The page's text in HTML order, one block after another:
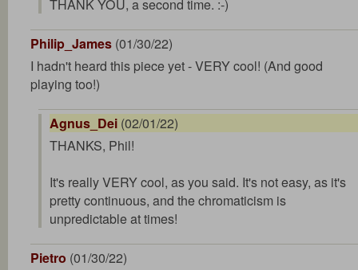
THANK YOU, a second time. :-)
Philip_James (01/30/22)
I hadn't heard this piece yet - VERY cool! (And good
playing too!)
Agnus_Dei (02/01/22)
THANKS, Phil!
It's really VERY cool, as you said. It's not easy, as it's
pretty continuous, and the chromaticism is
unpredictable at times!
Pietro (01/30/22)